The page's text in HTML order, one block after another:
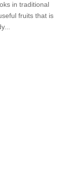
in traditional
fruits that is